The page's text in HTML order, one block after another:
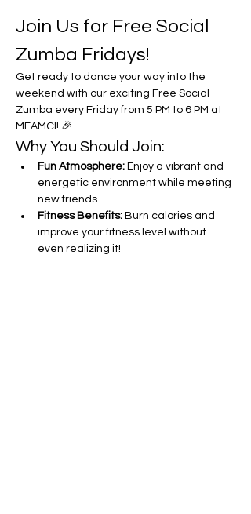
Join Us for Free Social
Zumba Fridays!
Get ready to dance your way into the
weekend with our exciting Free Social
Zumba every Friday from 5 PM to 6 PM at
MFAMCI! 🎉
Why You Should Join:
Fun Atmosphere: Enjoy a vibrant and
energetic environment while meeting
new friends.
Fitness Benefits: Burn calories and
improve your fitness level without
even realizing it!